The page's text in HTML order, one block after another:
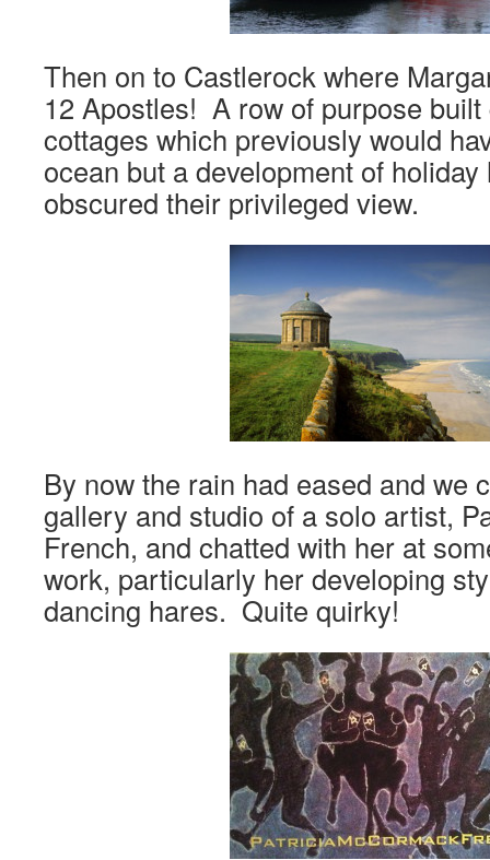
Then on to Castlerock where
12 Apostles! A row of purpose
cottages which previously would
ocean but a development of
obscured their privileged view.
By now the rain had eased and we
gallery and studio of a solo artist,
French, and chatted with her at
work, particularly her developing
dancing hares. Quite quirky!